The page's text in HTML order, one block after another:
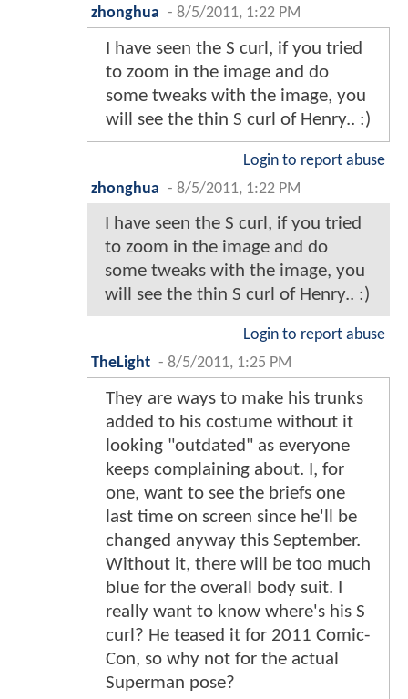
zhonghua - 8/5/2011, 1:22 PM
I have seen the S curl, if you tried
to zoom in the image and do
some tweaks with the image, you
will see the thin S curl of Henry.. :)
Login to report abuse
zhonghua - 8/5/2011, 1:22 PM
I have seen the S curl, if you tried
to zoom in the image and do
some tweaks with the image, you
will see the thin S curl of Henry.. :)
Login to report abuse
TheLight - 8/5/2011, 1:25 PM
They are ways to make his trunks
added to his costume without it
looking "outdated" as everyone
keeps complaining about. I, for
one, want to see the briefs one
last time on screen since he'll be
changed anyway this September.
Without it, there will be too much
blue for the overall body suit. I
really want to know where's his S
curl? He teased it for 2011 Comic-
Con, so why not for the actual
Superman pose?